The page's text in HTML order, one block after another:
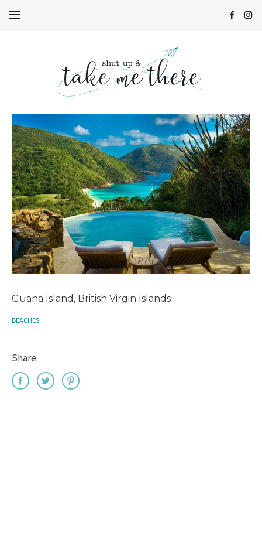
Guana Island, British Virgin Islands
BEACHES
Share